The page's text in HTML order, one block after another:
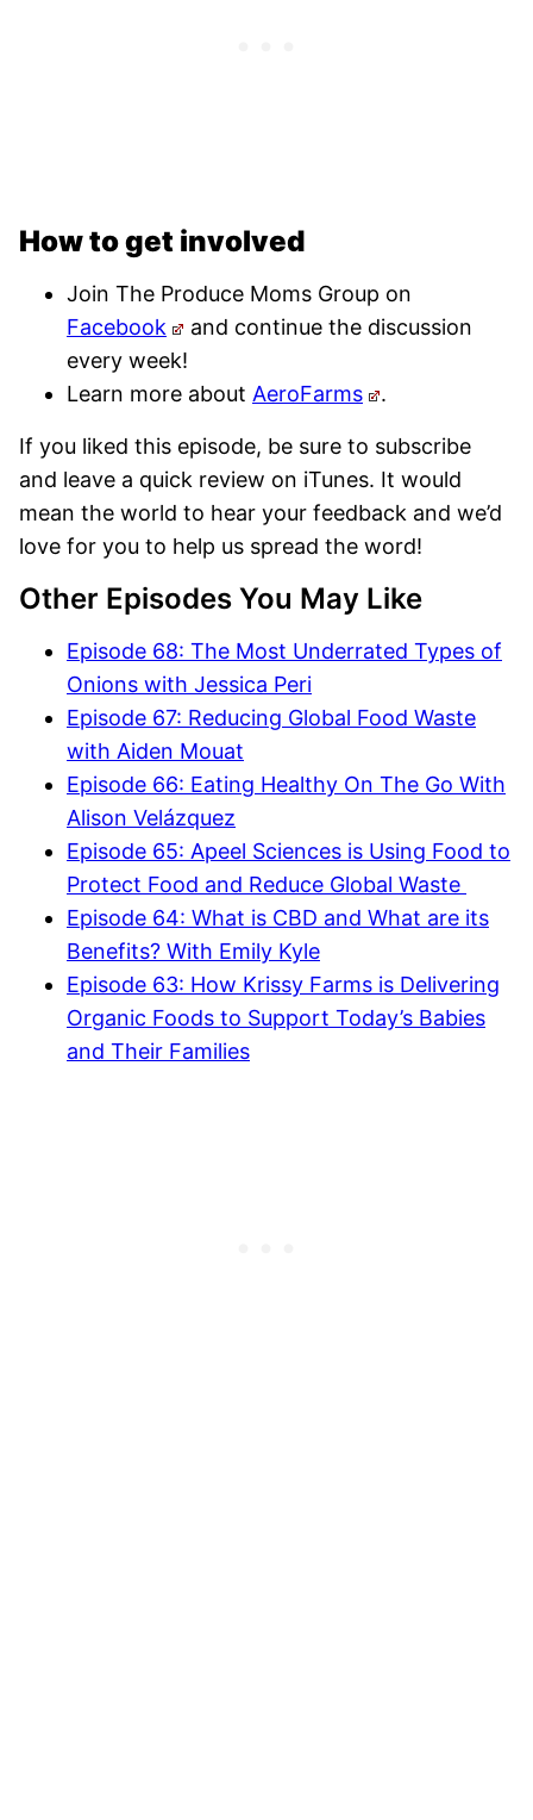
How to get involved
Join The Produce Moms Group on
Facebook
and continue the discussion
every week!
Learn more about AeroFarms .
If you liked this episode, be sure to subscribe
and leave a quick review on iTunes. It would
mean the world to hear your feedback and we’d
love for you to help us spread the word!
Other Episodes You May Like
Episode 68: The Most Underrated Types of
Onions with Jessica Peri
Episode 67: Reducing Global Food Waste
with Aiden Mouat
Episode 66: Eating Healthy On The Go With
Alison Velázquez
Episode 65: Apeel Sciences is Using Food to
Protect Food and Reduce Global Waste
Episode 64: What is CBD and What are its
Benefits? With Emily Kyle
Episode 63: How Krissy Farms is Delivering
Organic Foods to Support Today’s Babies
and Their Families